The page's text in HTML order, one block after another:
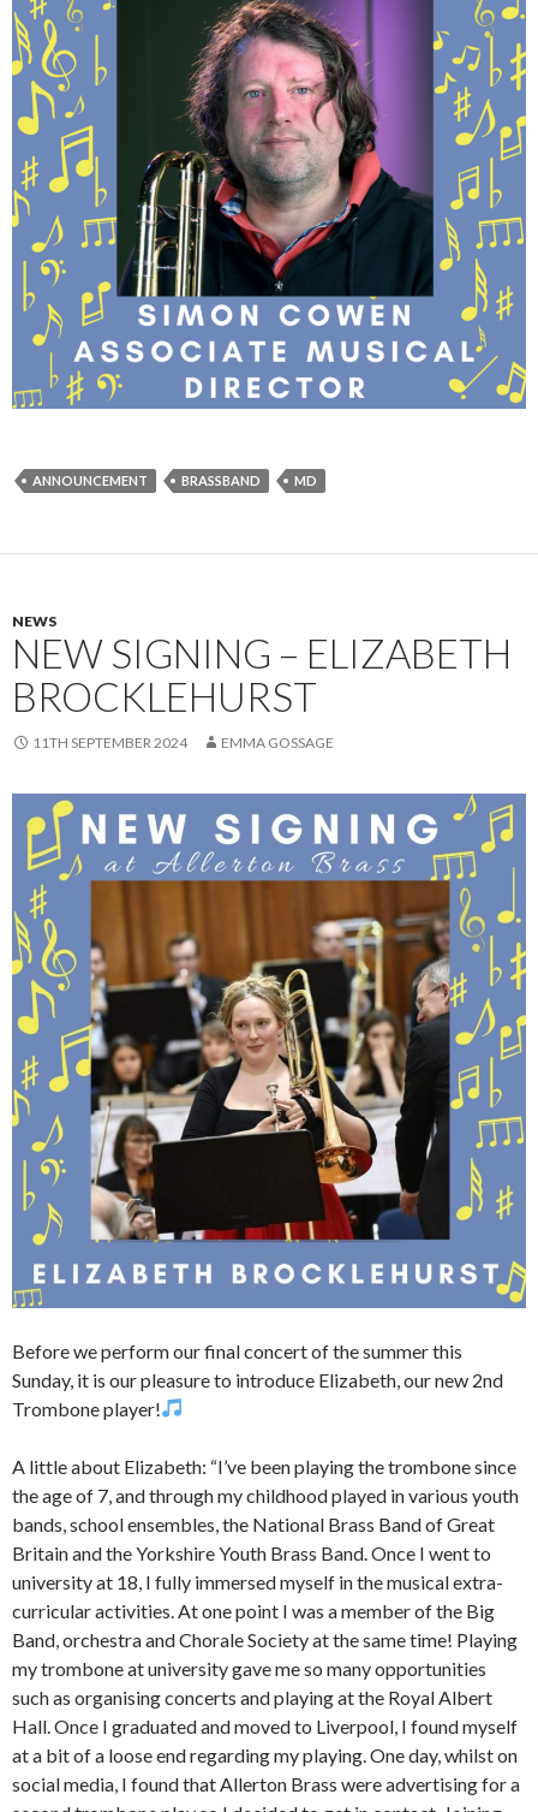
ANNOUNCEMENT BRASSBAND MD
NEWS
NEW SIGNING – ELIZABETH
BROCKLEHURST
11TH SEPTEMBER 2024 EMMA GOSSAGE
Before we perform our final concert of the summer this
Sunday, it is our pleasure to introduce Elizabeth, our new 2nd
Trombone player!
A little about Elizabeth: “I’ve been playing the trombone since
the age of 7, and through my childhood played in various youth
bands, school ensembles, the National Brass Band of Great
Britain and the Yorkshire Youth Brass Band. Once I went to
university at 18, I fully immersed myself in the musical extra-
curricular activities. At one point I was a member of the Big
Band, orchestra and Chorale Society at the same time! Playing
my trombone at university gave me so many opportunities
such as organising concerts and playing at the Royal Albert
Hall. Once I graduated and moved to Liverpool, I found myself
at a bit of a loose end regarding my playing. One day, whilst on
social media, I found that Allerton Brass were advertising for a